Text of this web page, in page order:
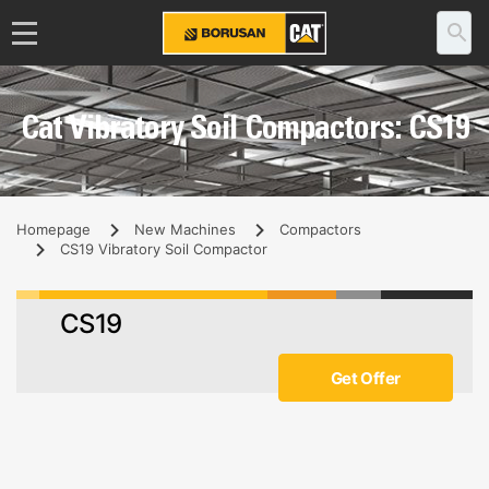
Cat Vibratory Soil Compactors: CS19
Homepage New Machines
Compactors
CS19 Vibratory Soil Compactor
CS19
Get Offer